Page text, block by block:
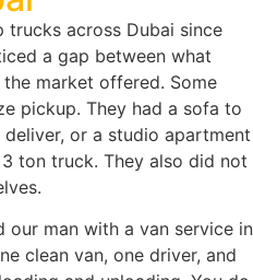
trucks across Dubai since
a gap between what
market offered. Some
pickup. They had a sofa to
or a studio apartment
ton truck. They also did not
our man with a van service in
clean van, one driver, and